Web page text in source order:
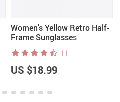
Women’s Yellow Retro Half-
Frame Sunglasses
11
US $18.99